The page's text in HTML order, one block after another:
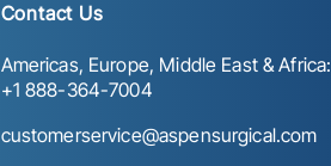
Contact Us
Americas, Europe, Middle East & Africa:
+1 888-364-7004
customerservice@aspensurgical.com